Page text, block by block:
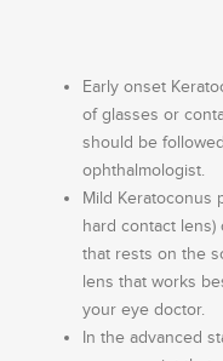
Early onset
of glasses or
should be
ophthalmologist.
Mild Keratoconus
hard contact
that rests on the
lens that works
your eye doctor.
In the advanced